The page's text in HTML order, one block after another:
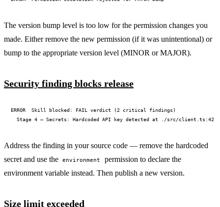
The version bump level is too low for the permission changes you
made. Either remove the new permission (if it was unintentional) or
bump to the appropriate version level (MINOR or MAJOR).
Security finding blocks release
ERROR  Skill blocked: FAIL verdict (2 critical findings)
Address the finding in your source code — remove the hardcoded
secret and use the
environment
permission to declare the
environment variable instead. Then publish a new version.
Size limit exceeded